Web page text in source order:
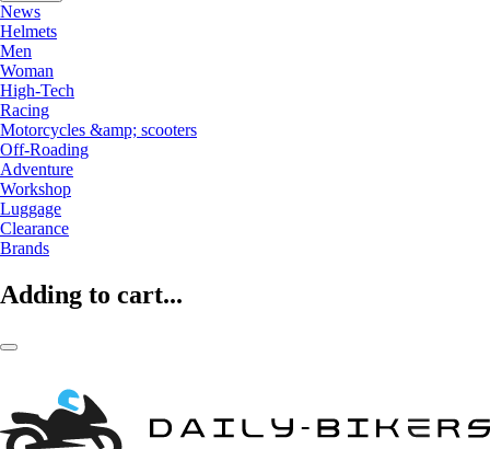
News
Helmets
Men
Woman
High-Tech
Racing
Motorcycles &amp; scooters
Off-Roading
Adventure
Workshop
Luggage
Clearance
Brands
Adding to cart...